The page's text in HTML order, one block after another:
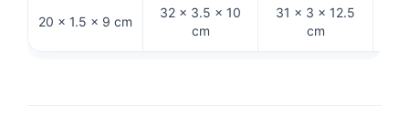
20 × 1.5 × 9 cm
32 × 3.5 × 10
cm
31 × 3 × 12.5
cm